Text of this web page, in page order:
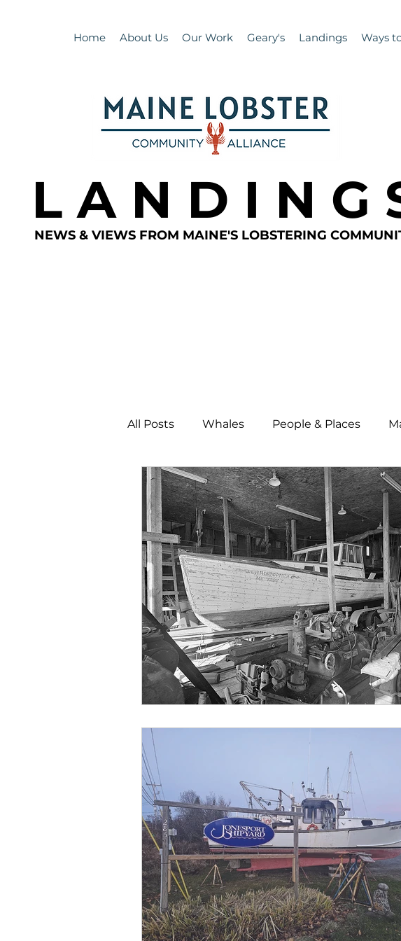
Home About Us Our Work Geary's Landings Ways
L A N D I N G
NEWS & VIEWS FROM MAINE'S LOBSTERING
All Posts Whales People & Places
Programs Science MLA News
People &amp; Places People &amp;
MLA News Science History